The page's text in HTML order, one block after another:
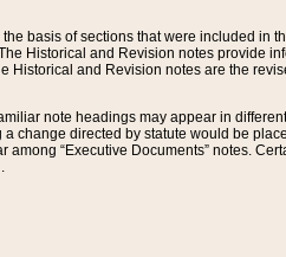
basis of sections that were included in
Historical and Revision notes provide
and Revision notes are the
note headings may appear in
directed by statute would be
“Executive Documents” notes.